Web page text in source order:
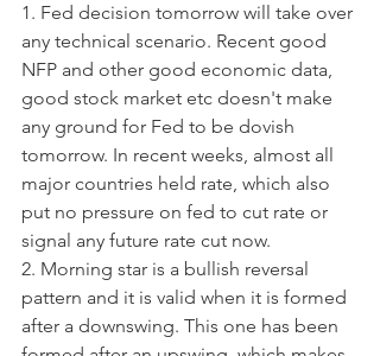
1. Fed decision tomorrow will take over
any technical scenario. Recent good
NFP and other good economic data,
good stock market etc doesn't make
any ground for Fed to be dovish
tomorrow. In recent weeks, almost all
major countries held rate, which also
put no pressure on fed to cut rate or
signal any future rate cut now.
2. Morning star is a bullish reversal
pattern and it is valid when it is formed
after a downswing. This one has been